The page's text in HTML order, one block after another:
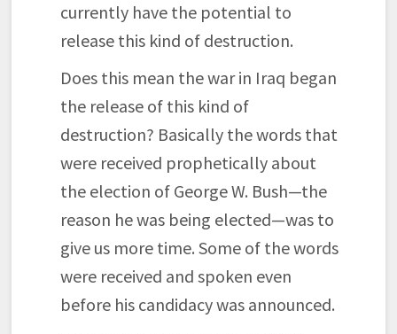
currently have the potential to
release this kind of destruction.
Does this mean the war in Iraq began
the release of this kind of
destruction? Basically the words that
were received prophetically about
the election of George W. Bush—the
reason he was being elected—was to
give us more time. Some of the words
were received and spoken even
before his candidacy was announced.